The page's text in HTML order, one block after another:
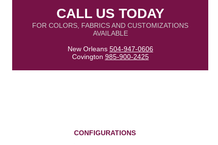
CALL US TODAY
FOR COLORS, FABRICS AND CUSTOMIZATIONS
AVAILABLE
New Orleans 504-947-0606
Covington 985-900-2425
CONFIGURATIONS